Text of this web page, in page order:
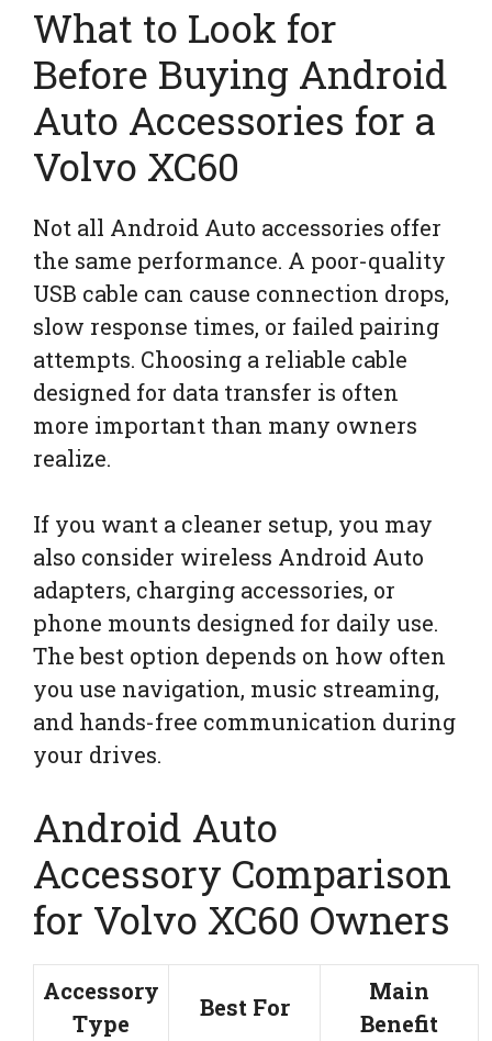
What to Look for
Before Buying Android
Auto Accessories for a
Volvo XC60
Not all Android Auto accessories offer
the same performance. A poor-quality
USB cable can cause connection drops,
slow response times, or failed pairing
attempts. Choosing a reliable cable
designed for data transfer is often
more important than many owners
realize.
If you want a cleaner setup, you may
also consider wireless Android Auto
adapters, charging accessories, or
phone mounts designed for daily use.
The best option depends on how often
you use navigation, music streaming,
and hands-free communication during
your drives.
Android Auto
Accessory Comparison
for Volvo XC60 Owners
Accessory
Type
Best For
Main
Benefit